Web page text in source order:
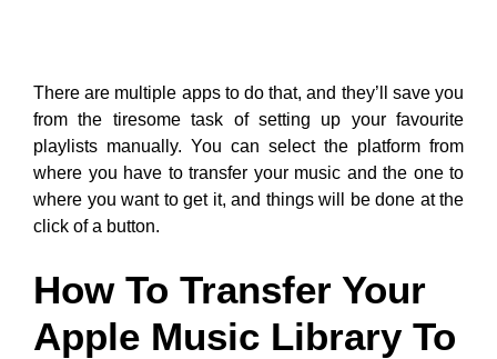
There are multiple apps to do that, and they’ll save you
from the tiresome task of setting up your favourite
playlists manually. You can select the platform from
where you have to transfer your music and the one to
where you want to get it, and things will be done at the
click of a button.
How To Transfer Your
Apple Music Library To